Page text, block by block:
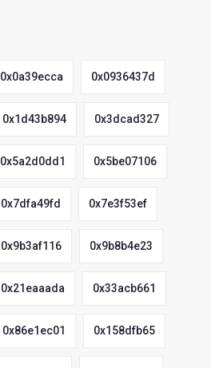
0x0a39ecca 0x0936437d
0x1d43b894 0x3dcad327
0x5a2d0dd1 0x5be07106
0x7dfa49fd 0x7e3f53ef
0x9b3af116 0x9b8b4e23
0x21eaaada 0x33acb661
0x86e1ec01 0x158dfb65